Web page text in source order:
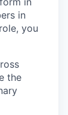
in
you
the